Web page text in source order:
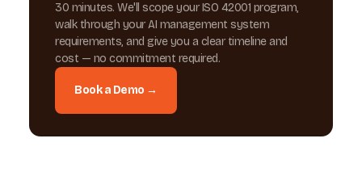
30 minutes. We'll scope your ISO 42001 program,
walk through your AI management system
requirements, and give you a clear timeline and
cost — no commitment required.
Book a Demo →